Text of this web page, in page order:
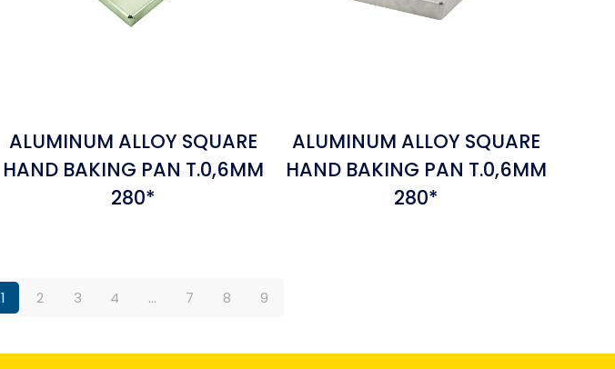
ALUMINUM ALLOY SQUARE
HAND BAKING PAN T.0,6MM
280*
ALUMINUM ALLOY SQUARE
HAND BAKING PAN T.0,6MM
280*
1 2 3 4 … 7 8 9